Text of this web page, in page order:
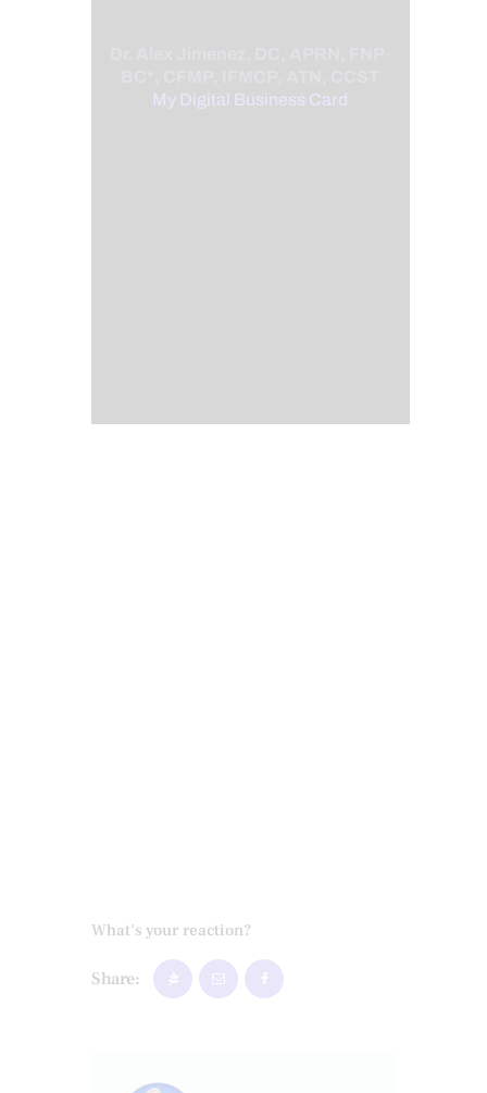
My Digital Business Card
What's your reaction?
Share: